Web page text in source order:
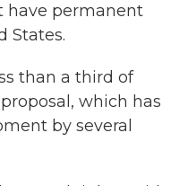
have permanent
States.
than a third of
which has
by several